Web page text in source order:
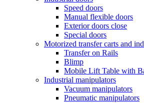
Speed doors
Manual flexible doors
Exterior doors close
Special doors
Motorized transfer carts and
Transfer on Rails
Blimp
Mobile Lift Table with
Industrial manipulators
Vacuum manipulators
Pneumatic manipulators